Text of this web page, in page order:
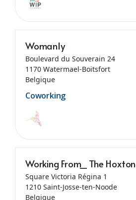
Womanly
Boulevard du Souverain 24
1170 Watermael-Boitsfort
Belgique
Coworking
Working From_ The Hoxton
Square Victoria Régina 1
1210 Saint-Josse-ten-Noode
Belgique